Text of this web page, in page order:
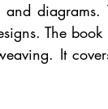
diagrams.
The
It